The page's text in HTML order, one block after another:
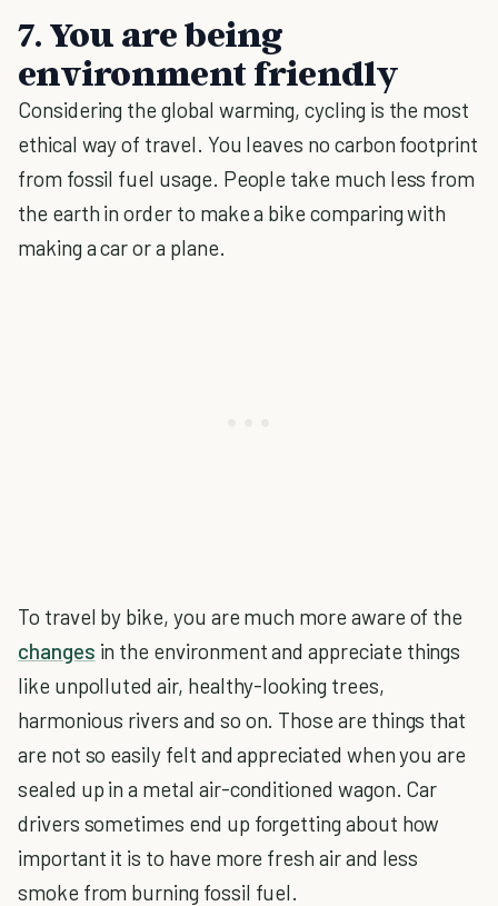
7. You are being
environment friendly
Considering the global warming, cycling is the most
ethical way of travel. You leaves no carbon footprint
from fossil fuel usage. People take much less from
the earth in order to make a bike comparing with
making a car or a plane.
To travel by bike, you are much more aware of the
changes in the environment and appreciate things
like unpolluted air, healthy-looking trees,
harmonious rivers and so on. Those are things that
are not so easily felt and appreciated when you are
sealed up in a metal air-conditioned wagon. Car
drivers sometimes end up forgetting about how
important it is to have more fresh air and less
smoke from burning fossil fuel.